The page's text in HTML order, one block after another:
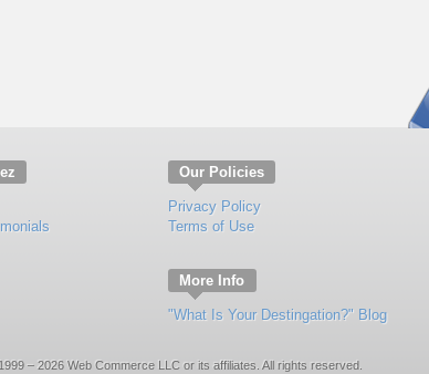
Our Policies
Privacy Policy
Terms of Use
More Info
"What Is Your Destingation?" Blog
– 2026 Web Commerce LLC or its affiliates. All rights reserved.